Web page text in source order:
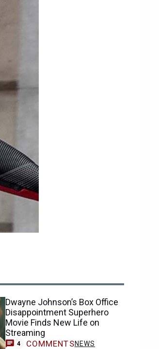
Dwayne Johnson’s Box Office
Disappointment Superhero
Movie Finds New Life on
Streaming
4 COMMENTSNEWS